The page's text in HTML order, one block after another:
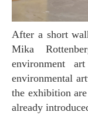
After a short walk through the cafe, you will arrive at
Mika
environment
environmental
the exhibition
already